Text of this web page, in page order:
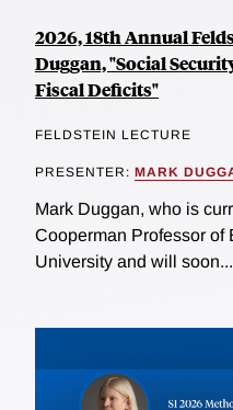
2026, 18th Annual
Duggan, "Social
Fiscal Deficits"
FELDSTEIN LECTURE
PRESENTER: MARK
Mark Duggan, who is
Cooperman Professor of
University and will soon...